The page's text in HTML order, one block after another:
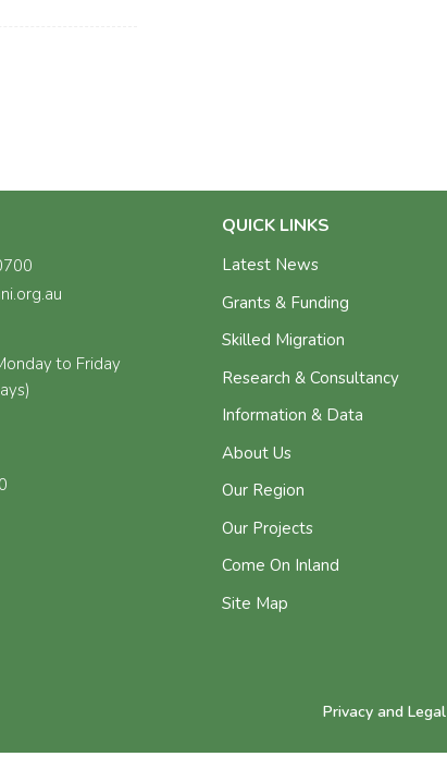
to Friday
QUICK LINKS
Latest News
Grants & Funding
Skilled Migration
Research & Consultancy
Information & Data
About Us
Our Region
Our Projects
Come On Inland
Site Map
Privacy and Legal